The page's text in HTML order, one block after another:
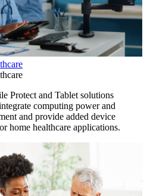
Protect and Tablet solutions
computing power and
and provide added device
home healthcare applications.